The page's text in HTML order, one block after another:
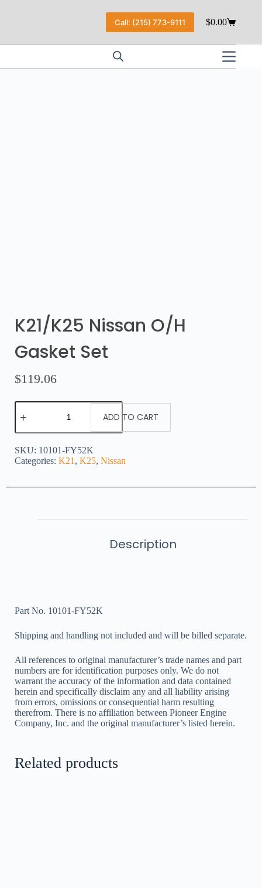
Call: (215) 773-9111 $0.00
K21/K25 Nissan O/H
Gasket Set
$119.06
ADD TO CART
SKU: 10101-FY52K
Categories: K21 , K25, Nissan
Description
Part No. 10101-FY52K
Shipping and handling not included and will be billed separate.
All references to original manufacturer’s trade names and part
numbers are for identification purposes only. We do not
warrant the accuracy of the information and data contained
herein and specifically disclaim any and all liability arising
from errors, omissions or consequential harm resulting
therefrom. There is no affiliation between Pioneer Engine
Company, Inc. and the original manufacturer’s listed herein.
Related products